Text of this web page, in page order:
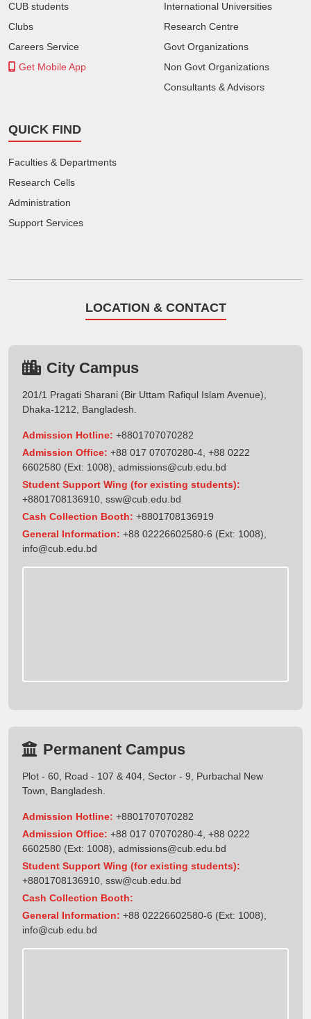
CUB students
Clubs
Careers Service
Get Mobile App
International Universities
Research Centre
Govt Organizations
Non Govt Organizations
Consultants & Advisors
QUICK FIND
Faculties & Departments
Research Cells
Administration
Support Services
LOCATION & CONTACT
City Campus
201/1 Pragati Sharani (Bir Uttam Rafiqul Islam Avenue),
Dhaka-1212, Bangladesh.
Admission Hotline: +8801707070282
Admission Office: +88 017 07070280-4, +88 0222
6602580 (Ext: 1008), admissions@cub.edu.bd
Student Support Wing (for existing students):
+8801708136910 ssw@cub.edu.bd
Cash Collection Booth: +8801708136919
General Information: +88 02226602580-6 (Ext: 1008),
info@cub.edu.bd
Permanent Campus
Plot - 60, Road - 107 & 404, Sector - 9, Purbachal New
Town, Bangladesh.
Admission Hotline: +8801707070282
Admission Office: +88 017 07070280-4, +88 0222
6602580 (Ext: 1008), admissions@cub.edu.bd
Student Support Wing (for existing students):
+8801708136910, ssw@cub.edu.bd
Cash Collection Booth:
General Information: +88 02226602580-6 (Ext: 1008),
info@cub.edu.bd